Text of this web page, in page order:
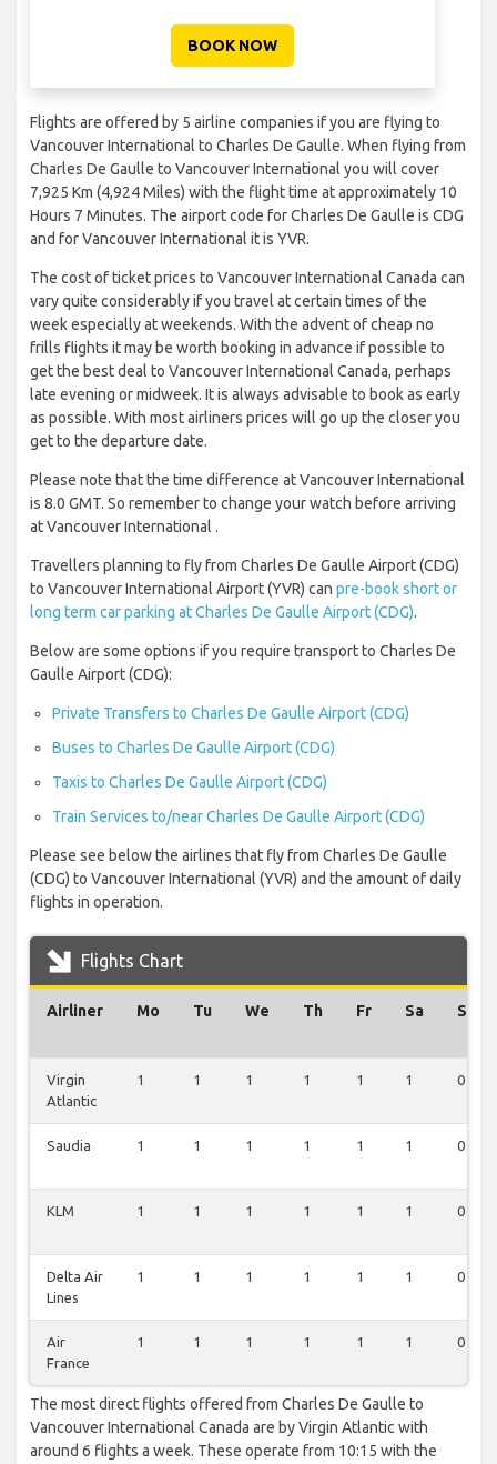
BOOK NOW
Flights are offered by 5 airline companies if you are flying to
Vancouver International to Charles De Gaulle. When flying from
Charles De Gaulle to Vancouver International you will cover
7,925 Km (4,924 Miles) with the flight time at approximately 10
Hours 7 Minutes. The airport code for Charles De Gaulle is CDG
and for Vancouver International it is YVR.
The cost of ticket prices to Vancouver International Canada can
vary quite considerably if you travel at certain times of the
week especially at weekends. With the advent of cheap no
frills flights it may be worth booking in advance if possible to
get the best deal to Vancouver International Canada, perhaps
late evening or midweek. It is always advisable to book as early
as possible. With most airliners prices will go up the closer you
get to the departure date.
Please note that the time difference at Vancouver International
is 8.0 GMT. So remember to change your watch before arriving
at Vancouver International .
Travellers planning to fly from Charles De Gaulle Airport (CDG)
to Vancouver International Airport (YVR) can pre-book short or
long term car parking at Charles De Gaulle Airport (CDG).
Below are some options if you require transport to Charles De
Gaulle Airport (CDG):
Private Transfers to Charles De Gaulle Airport (CDG)
Buses to Charles De Gaulle Airport (CDG)
Taxis to Charles De Gaulle Airport (CDG)
Train Services to/near Charles De Gaulle Airport (CDG)
Please see below the airlines that fly from Charles De Gaulle
(CDG) to Vancouver International (YVR) and the amount of daily
flights in operation.
Flights Chart
Airliner Mo Tu We Th Fr Sa Su
Virgin
Atlantic
1 1 1 1 1 1 0
Saudia 1 1 1 1 1 1 0
KLM 1 1 1 1 1 1 0
Delta Air
Lines
1 1 1 1 1 1 0
Air
France
1 1 1 1 1 1 0
The most direct flights offered from Charles De Gaulle to
Vancouver International Canada are by Virgin Atlantic with
around 6 flights a week. These operate from 10:15 with the